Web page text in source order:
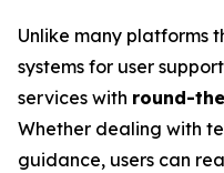
Unlike many platforms
systems for user
services with round-
Whether dealing with
guidance, users can